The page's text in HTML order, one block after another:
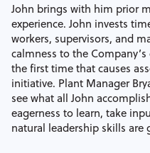
John brings with him prior
experience. John invests
workers, supervisors, and
calmness to the
the first time that causes
initiative. Plant Manager
see what all John
eagerness to learn, take
natural leadership skills